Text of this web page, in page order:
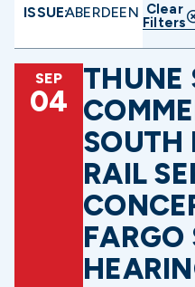
ISSUE:ABERDEEN Clear
Filters
SEP
04
THUNE
SOUTH
RAIL
FARGO